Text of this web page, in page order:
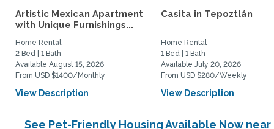
Artistic Mexican Apartment
with Unique Furnishings...
Home Rental
2 Bed | 1 Bath
Available August 15, 2026
From USD $1400/Monthly
View Description
Casita in Tepoztlán
Home Rental
1 Bed | 1 Bath
Available July 20, 2026
From USD $280/Weekly
View Description
See Pet-Friendly Housing Available Now near